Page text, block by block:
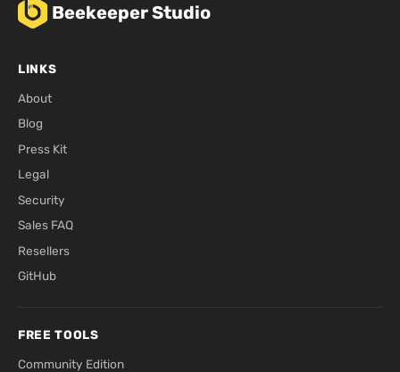
Beekeeper Studio
LINKS
About
Blog
Press Kit
Legal
Security
Sales FAQ
Resellers
GitHub
FREE TOOLS
Community Edition